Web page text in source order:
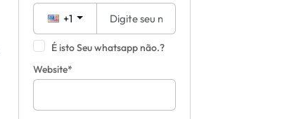
+1
É isto Seu whatsapp não.?
Website*